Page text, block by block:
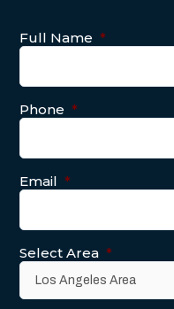
Full Name *
Phone *
Email *
Select Area *